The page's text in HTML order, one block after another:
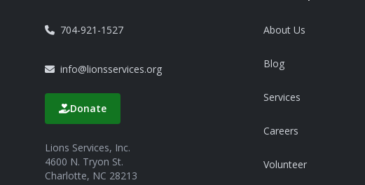
704-921-1527
info@lionsservices.org
Donate
Lions Services, Inc.
4600 N. Tryon St.
Charlotte, NC 28213
About Us
Blog
Services
Careers
Volunteer